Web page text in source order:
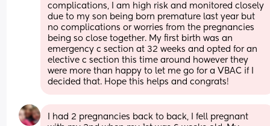
complications, I am high risk and monitored closely
due to my son being born premature last year but
no complications or worries from the pregnancies
being so close together. My first birth was an
emergency c section at 32 weeks and opted for an
elective c section this time around however they
were more than happy to let me go for a VBAC if I
decided that. Hope this helps and congrats!
I had 2 pregnancies back to back, I fell pregnant